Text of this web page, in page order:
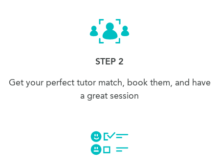
STEP 2
Get your perfect tutor match, book them, and have
a great session